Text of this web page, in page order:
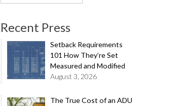
for:
Recent Press
Setback Requirements
101 How They’re Set
Measured and Modified
August 3, 2026
The True Cost of an ADU